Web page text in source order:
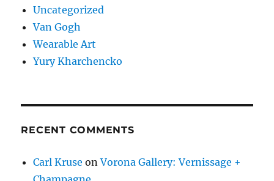
Uncategorized
Van Gogh
Wearable Art
Yury Kharchencko
RECENT COMMENTS
Carl Kruse onVorona Gallery: Vernissage +